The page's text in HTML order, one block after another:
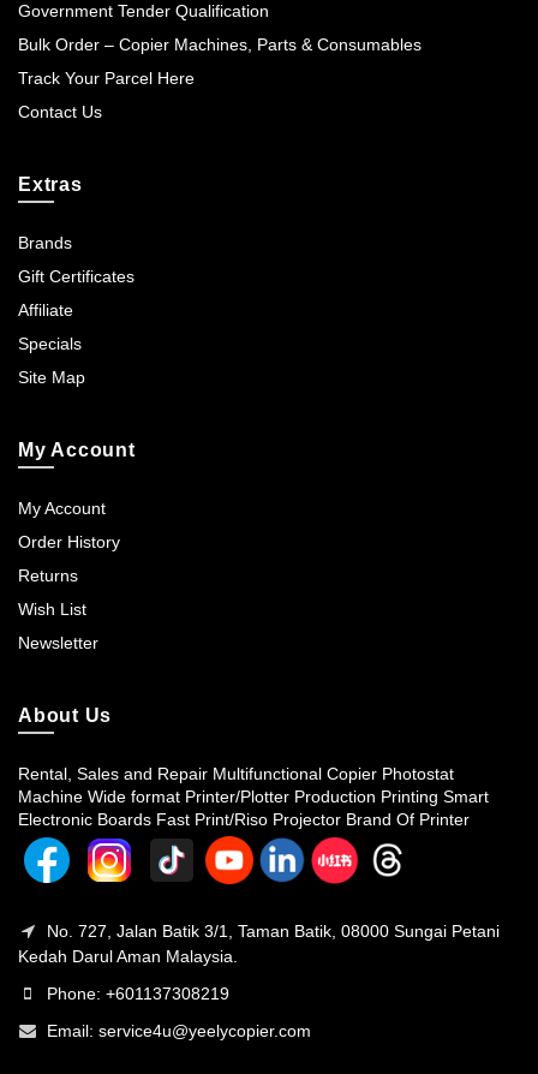
Government Tender Qualification
Bulk Order – Copier Machines, Parts & Consumables
Track Your Parcel Here
Contact Us
Extras
Brands
Gift Certificates
Affiliate
Specials
Site Map
My Account
My Account
Order History
Returns
Wish List
Newsletter
About Us
Rental, Sales and Repair Multifunctional Copier Photostat
Machine Wide format Printer/Plotter Production Printing Smart
Electronic Boards Fast Print/Riso Projector Brand Of Printer
No. 727, Jalan Batik 3/1, Taman Batik, 08000 Sungai Petani
Kedah Darul Aman Malaysia.
Phone: +601137308219
Email: service4u@yeelycopier.com